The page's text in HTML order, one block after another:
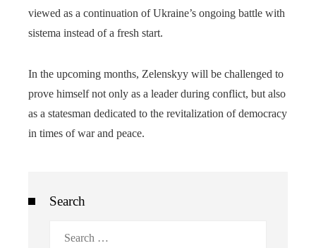
viewed as a continuation of Ukraine’s ongoing battle with
sistema instead of a fresh start.
In the upcoming months, Zelenskyy will be challenged to
prove himself not only as a leader during conflict, but also
as a statesman dedicated to the revitalization of democracy
in times of war and peace.
Search